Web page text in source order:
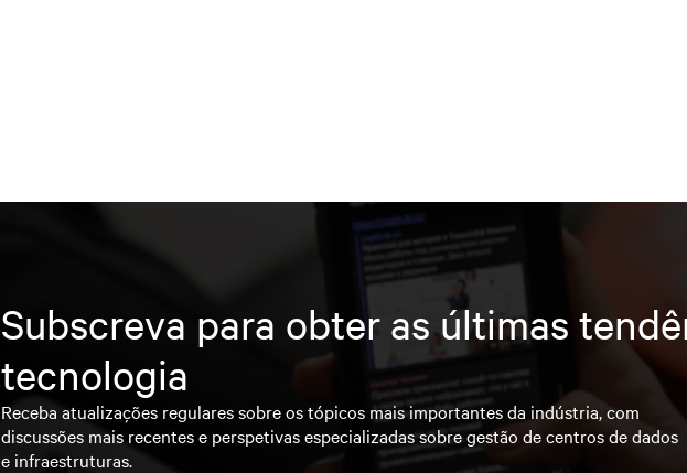
Subscreva para obter as últimas
tecnologia
Receba atualizações regulares sobre os tópicos mais importantes da indústria, com
discussões mais recentes e perspetivas especializadas sobre gestão de centros de dados
e infraestruturas.